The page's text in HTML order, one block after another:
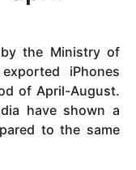
the Ministry of
iPhones
of April-August.
have shown a
to the same